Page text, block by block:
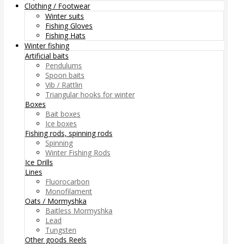
Clothing / Footwear
Winter suits
Fishing Gloves
Fishing Hats
Winter fishing
Artificial baits
Pendulums
Spoon baits
Vib / Rattlin
Triangular hooks for winter
Boxes
Bait boxes
Ice boxes
Fishing rods, spinning rods
Spinning
Winter Fishing Rods
Ice Drills
Lines
Fluorocarbon
Monofilament
Oats / Mormyshka
Baitless Mormyshka
Lead
Tungsten
Other goods Reels